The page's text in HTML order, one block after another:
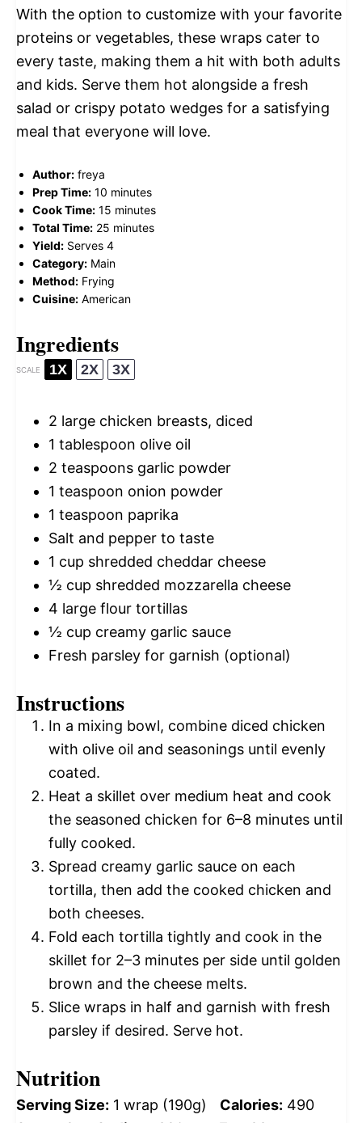
With the option to customize with your favorite
proteins or vegetables, these wraps cater to
every taste, making them a hit with both adults
and kids. Serve them hot alongside a fresh
salad or crispy potato wedges for a satisfying
meal that everyone will love.
Author: freya
Prep Time: 10 minutes
Cook Time: 15 minutes
Total Time: 25 minutes
Yield: Serves 4
Category: Main
Method: Frying
Cuisine: American
Ingredients
SCALE 1X 2X 3X
2 large chicken breasts, diced
1 tablespoon olive oil
2 teaspoons garlic powder
1 teaspoon onion powder
1 teaspoon paprika
Salt and pepper to taste
1 cup shredded cheddar cheese
½ cup shredded mozzarella cheese
4 large flour tortillas
½ cup creamy garlic sauce
Fresh parsley for garnish (optional)
Instructions
In a mixing bowl, combine diced chicken
with olive oil and seasonings until evenly
coated.
Heat a skillet over medium heat and cook
the seasoned chicken for 6–8 minutes until
fully cooked.
Spread creamy garlic sauce on each
tortilla, then add the cooked chicken and
both cheeses.
Fold each tortilla tightly and cook in the
skillet for 2–3 minutes per side until golden
brown and the cheese melts.
Slice wraps in half and garnish with fresh
parsley if desired. Serve hot.
Nutrition
Serving Size: 1 wrap (190g) Calories: 490